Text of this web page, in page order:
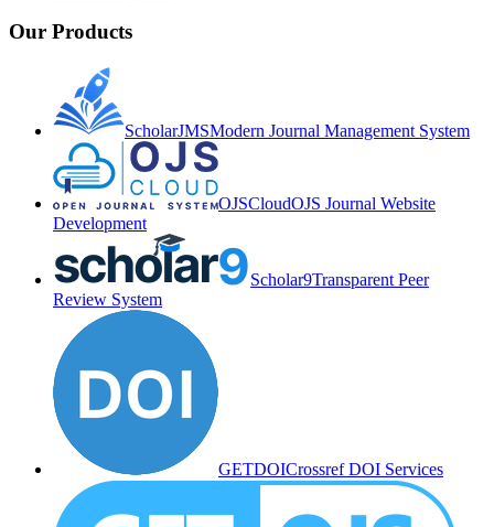
Our Products
ScholarJMSModern Journal Management System
OJSCloudOJS Journal Website
Development
Scholar9Transparent Peer
Review System
GETDOICrossref DOI Services